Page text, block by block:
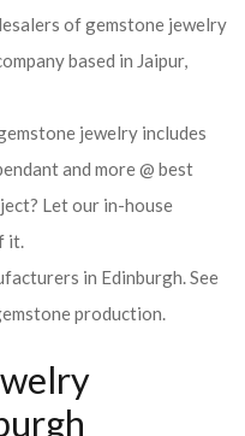
of gemstone jewelry
based in Jaipur,
jewelry includes
and more @ best
Let our in-house
it.
in Edinburgh. See
production.